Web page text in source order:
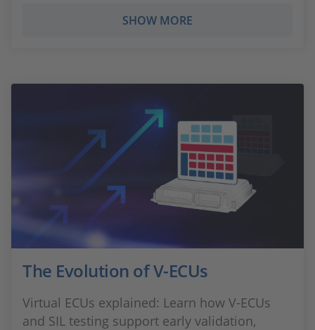
SHOW MORE
The Evolution of V-ECUs
Virtual ECUs explained: Learn how V‑ECUs
and SIL testing support early validation,